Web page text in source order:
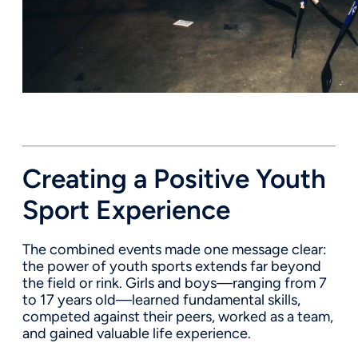
Creating a Positive Youth
Sport Experience
The combined events made one message clear:
the power of youth sports extends far beyond
the field or rink. Girls and boys—ranging from 7
to 17 years old—learned fundamental skills,
competed against their peers, worked as a team,
and gained valuable life experience.